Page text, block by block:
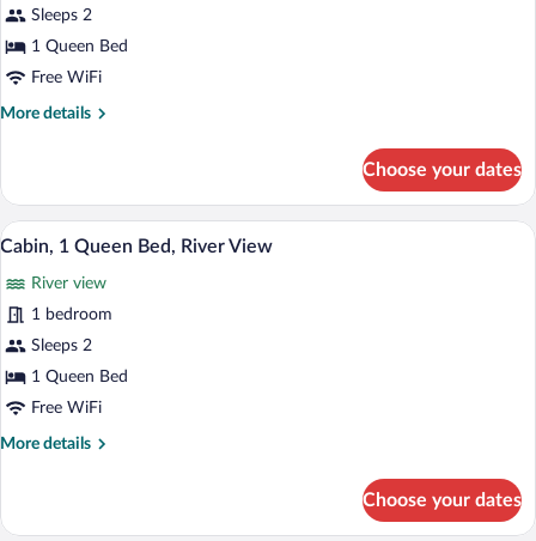
Cabin,
1
Queen
River
Sleeps 2
1 Queen Bed
Free WiFi
More details
More
1
Queen
Bed,
View
Choose your dates
View
photos
for
Cabin,
1
Queen
River
A rustic log cabin with a red door,
8
Cabin, 1 Queen Bed, River View
River view
1 bedroom
Sleeps 2
1 Queen Bed
Free WiFi
More details
More
1
Choose your dates